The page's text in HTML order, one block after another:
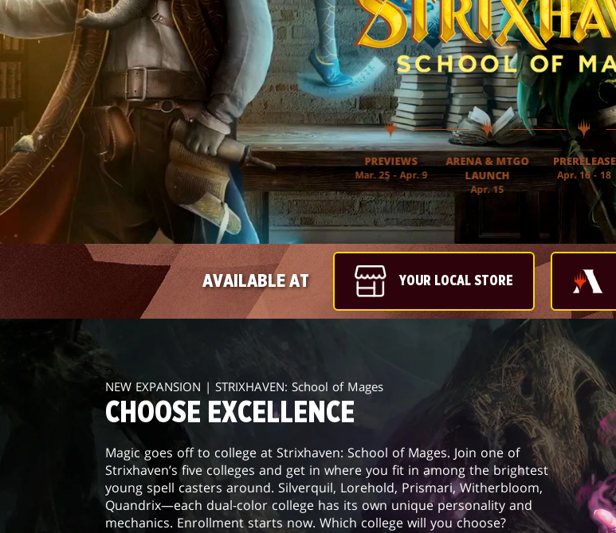
PREVIEWS
Mar. 25 - Apr. 9
ARENA & MTGO
LAUNCH
Apr. 15
PRERELEASE
Apr. 16 - 18
AVAILABLE AT YOUR LOCAL STORE
NEW EXPANSION | STRIXHAVEN: School of Mages
CHOOSE EXCELLENCE
Magic goes off to college at Strixhaven: School of Mages. Join one of
Strixhaven’s five colleges and get in where you fit in among the brightest
young spell casters around. Silverquil, Lorehold, Prismari, Witherbloom,
Quandrix—each dual-color college has its own unique personality and
mechanics. Enrollment starts now. Which college will you choose?